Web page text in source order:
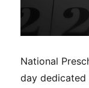
National
day